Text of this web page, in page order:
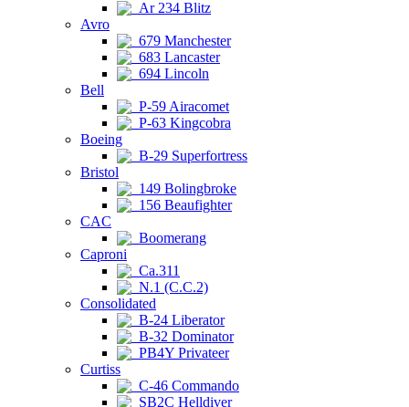
Ar 234 Blitz
Avro
679 Manchester
683 Lancaster
694 Lincoln
Bell
P-59 Airacomet
P-63 Kingcobra
Boeing
B-29 Superfortress
Bristol
149 Bolingbroke
156 Beaufighter
CAC
Boomerang
Caproni
Ca.311
N.1 (C.C.2)
Consolidated
B-24 Liberator
B-32 Dominator
PB4Y Privateer
Curtiss
C-46 Commando
SB2C Helldiver